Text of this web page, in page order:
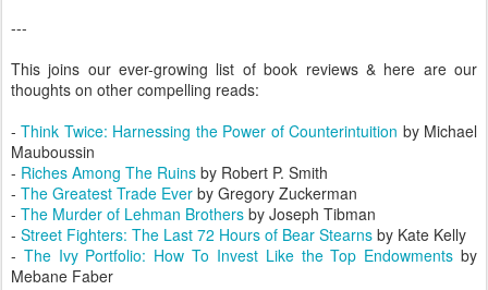
---
This joins our ever-growing list of book reviews & here are our
thoughts on other compelling reads:
-Think Twice: Harnessing the Power of Counterintuition by Michael
Mauboussin
- Riches Among The Ruins by Robert P. Smith
- The Greatest Trade Ever by Gregory Zuckerman
- The Murder of Lehman Brothers by Joseph Tibman
- Street Fighters: The Last 72 Hours of Bear Stearns by Kate Kelly
- The Ivy Portfolio: How To Invest Like the Top Endowments by
Mebane Faber